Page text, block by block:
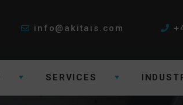
info@akitais.com
SERVICES